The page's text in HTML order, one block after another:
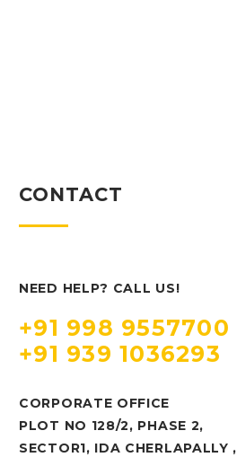
CONTACT
NEED HELP? CALL US!
+91 998 9557700
+91 939 1036293
CORPORATE OFFICE
PLOT NO 128/2, PHASE 2,
SECTOR1, IDA CHERLAPALLY ,